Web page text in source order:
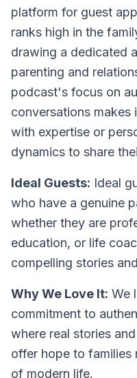
platform for guest
ranks high in the
drawing a dedicated
parenting and
podcast's focus on
conversations makes
with expertise or
dynamics to share
Ideal Guests: Ideal
who have a genuine
whether they are
education, or life
compelling stories
Why We Love It: We
commitment to
where real stories
offer hope to families
of modern life.